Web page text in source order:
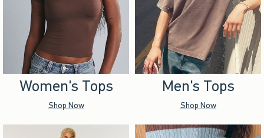
Women's Tops
Shop Now
Men's Tops
Shop Now